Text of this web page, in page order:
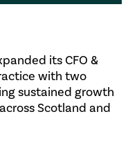
its CFO &
with two
sustained growth
Scotland and